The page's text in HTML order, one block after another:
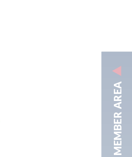
MEMBER AREA